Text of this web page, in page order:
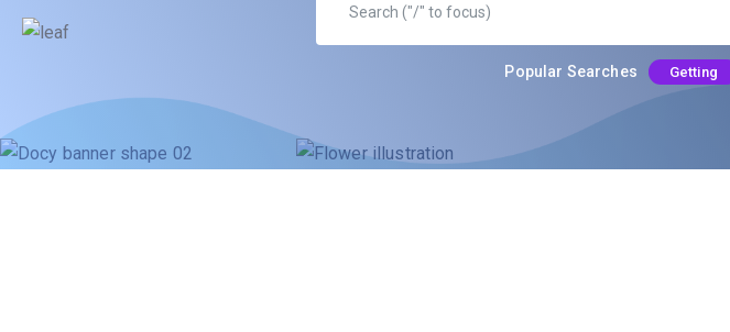
Popular Searches Getting